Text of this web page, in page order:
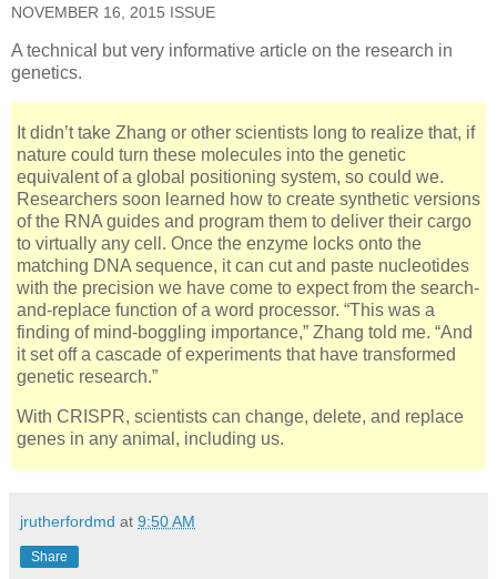
NOVEMBER 16, 2015 ISSUE
A technical but very informative article on the research in
genetics.
It didn’t take Zhang or other scientists long to realize that, if
nature could turn these molecules into the genetic
equivalent of a global positioning system, so could we.
Researchers soon learned how to create synthetic versions
of the RNA guides and program them to deliver their cargo
to virtually any cell. Once the enzyme locks onto the
matching DNA sequence, it can cut and paste nucleotides
with the precision we have come to expect from the search-
and-replace function of a word processor. “This was a
finding of mind-boggling importance,” Zhang told me. “And
it set off a cascade of experiments that have transformed
genetic research.”
With CRISPR, scientists can change, delete, and replace
genes in any animal, including us.
jrutherfordmd at 9:50 AM
Share